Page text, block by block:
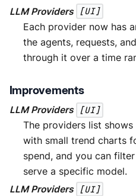
LLM Providers [UI]
Each provider now has
the agents, requests,
through it over a time
Improvements
LLM Providers [UI]
The providers list shows
with small trend charts
spend, and you can
serve a specific model.
LLM Providers [UI]